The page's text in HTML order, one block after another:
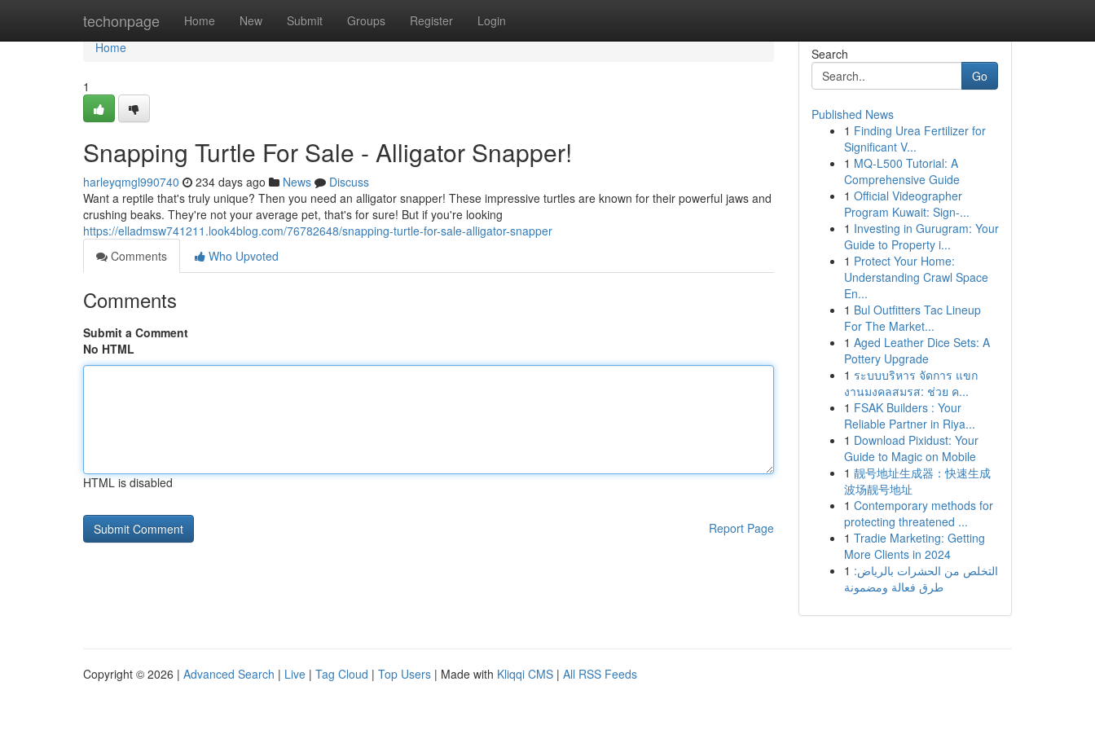
techonpage Home New Submit Groups Register Login
Home
Home
1
Snapping Turtle For Sale - Alligator Snapper!
harleyqmgl990740 234 days ago News
Discuss
Want a reptile that's truly unique? Then you need an alligator snapper! These impressive turtles are known for their powerful jaws and
crushing beaks. They're not your average pet, that's for sure! But if you're looking
https://elladmsw741211.look4blog.com/76782648/snapping-turtle-for-sale-alligator-snapper
Comments
Who Upvoted
Comments
Submit a Comment
No HTML
HTML is disabled
Report Page
Search
Go
Published News
1 Finding Urea Fertilizer for
Significant V...
1 MQ-L500 Tutorial: A
Comprehensive Guide
1 Official Videographer
Program Kuwait: Sign-...
1 Investing in Gurugram: Your
Guide to Property i...
1 Protect Your Home:
Understanding Crawl Space
En...
1 Bul Outfitters Tac Lineup
For The Market...
1 Aged Leather Dice Sets: A
Pottery Upgrade
1 ระบบบริหาร จัดการ แขก
งานมงคลสมรส: ช่วย ค...
1 FSAK Builders : Your
Reliable Partner in Riya...
1 Download Pixidust: Your
Guide to Magic on Mobile
1 靓号地址生成器：快速生成
波场靓号地址
1 Contemporary methods for
protecting threatened ...
1 Tradie Marketing: Getting
More Clients in 2024
1 التخلص من الحشرات بالرياض:
طرق فعالة ومضمونة
Copyright © 2026 | Advanced Search | Live | Tag Cloud | Top Users | Made with Kliqqi CMS | All RSS Feeds